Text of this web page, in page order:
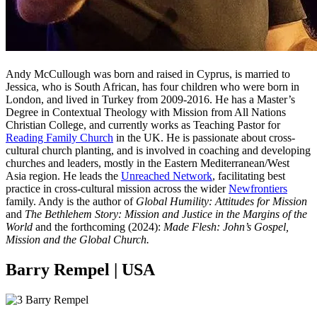
Andy McCullough was born and raised in Cyprus, is married to
Jessica, who is South African, has four children who were born in
London, and lived in Turkey from 2009-2016. He has a Master’s
Degree in Contextual Theology with Mission from All Nations
Christian College, and currently works as Teaching Pastor for
Reading Family Church in the UK. He is passionate about cross-
cultural church planting, and is involved in coaching and developing
churches and leaders, mostly in the Eastern Mediterranean/West
Asia region. He leads the Unreached Network, facilitating best
practice in cross-cultural mission across the widerNewfrontiers
family. Andy is the author of Global Humility: Attitudes for Mission
and The Bethlehem Story: Mission and Justice in the Margins of the
World and the forthcoming (2024): Made Flesh: John’s Gospel,
Mission and the Global Church.
Barry Rempel | USA